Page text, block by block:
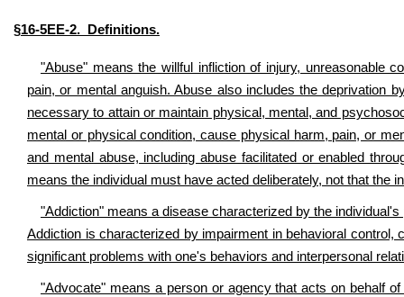
§16-5EE-2. Definitions.
"Abuse" means the willful infliction of injury, unreasonable
pain, or mental anguish. Abuse also includes the deprivation
necessary to attain or maintain physical, mental, and
mental or physical condition, cause physical harm, pain, or
and mental abuse, including abuse facilitated or enabled
means the individual must have acted deliberately, not that the
"Addiction" means a disease characterized by the
Addiction is characterized by impairment in behavioral
significant problems with one's behaviors and interpersonal
"Advocate" means a person or agency that acts on behalf